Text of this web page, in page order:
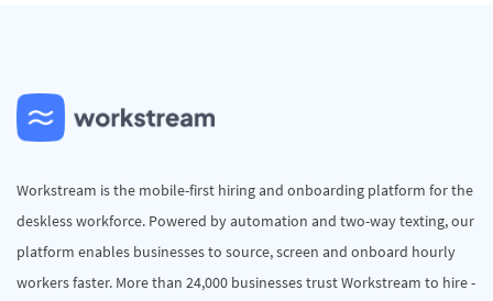
Workstream is the mobile-first hiring and onboarding platform for the
deskless workforce. Powered by automation and two-way texting, our
platform enables businesses to source, screen and onboard hourly
workers faster. More than 24,000 businesses trust Workstream to hire -